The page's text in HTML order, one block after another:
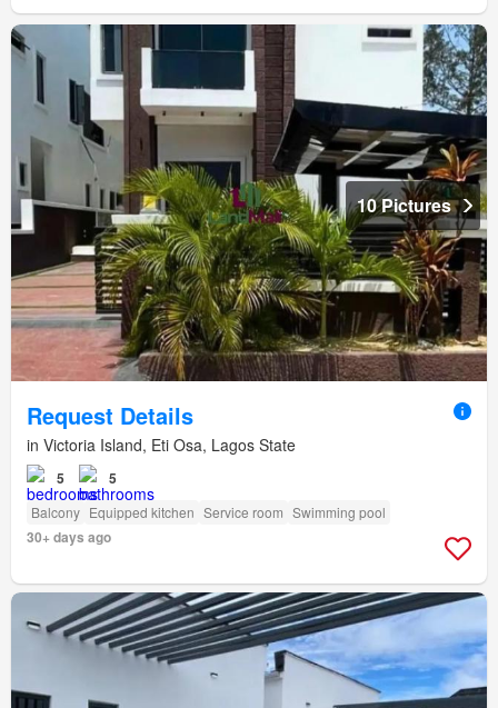
10 Pictures
Request Details
in Victoria Island, Eti Osa, Lagos State
5 5
Balcony Equipped kitchen Service room Swimming pool
30+ days ago